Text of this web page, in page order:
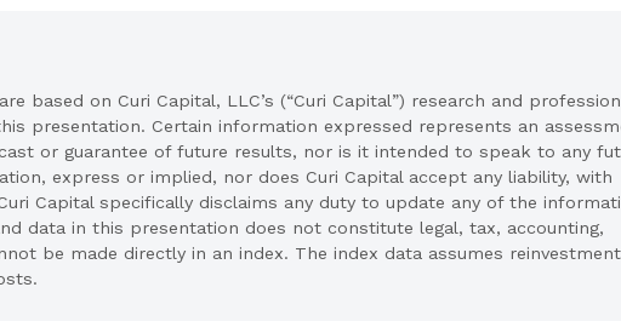
based on Curi Capital, LLC’s (“Curi Capital”) research and
presentation. Certain information expressed represents an
or guarantee of future results, nor is it intended to speak to any
express or implied, nor does Curi Capital accept any liability, with
Capital specifically disclaims any duty to update any of the
data in this presentation does not constitute legal, tax, accounting,
be made directly in an index. The index data assumes